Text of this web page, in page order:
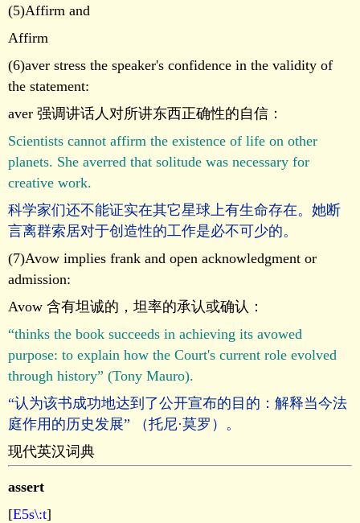
(5)Affirm and
Affirm
(6)aver stress the speaker's confidence in the validity of
the statement:
aver 强调讲话人对所讲东西正确性的自信：
Scientists cannot affirm the existence of life on other
planets. She averred that solitude was necessary for
creative work.
科学家们还不能证实在其它星球上有生命存在。她断
言离群索居对于创造性的工作是必不可少的。
(7)Avow implies frank and open acknowledgment or
admission:
Avow 含有坦诚的，坦率的承认或确认：
“thinks the book succeeds in achieving its avowed
purpose: to explain how the Court's current role evolved
through history” (Tony Mauro).
“认为该书成功地达到了公开宣布的目的：解释当今法
庭作用的历史发展” （托尼·莫罗）。
现代英汉词典
assert
[E5s\:t]